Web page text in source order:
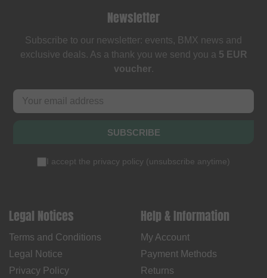
Newsletter
Subscribe to our newsletter: events, BMX news and
exclusive deals. As a thank you we send you a 5 EUR
voucher.
SUBSCRIBE
I accept the privacy policy (unsubscribe anytime)
Legal Notices
Terms and Conditions
Legal Notice
Privacy Policy
Help & Information
My Account
Payment Methods
Returns